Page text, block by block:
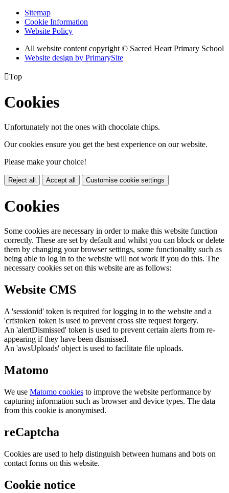
Sitemap
Cookie Information
Website Policy
All website content copyright © Sacred Heart Primary School
Website design by PrimarySite
Top
Cookies
Unfortunately not the ones with chocolate chips.
Our cookies ensure you get the best experience on our website.
Please make your choice!
Reject all Accept all Customise cookie settings
Cookies
Some cookies are necessary in order to make this website function
correctly. These are set by default and whilst you can block or delete
them by changing your browser settings, some functionality such as
being able to log in to the website will not work if you do this. The
necessary cookies set on this website are as follows:
Website CMS
A 'sessionid' token is required for logging in to the website and a
'crfstoken' token is used to prevent cross site request forgery.
An 'alertDismissed' token is used to prevent certain alerts from re-
appearing if they have been dismissed.
An 'awsUploads' object is used to facilitate file uploads.
Matomo
We use Matomo cookies to improve the website performance by
capturing information such as browser and device types. The data
from this cookie is anonymised.
reCaptcha
Cookies are used to help distinguish between humans and bots on
contact forms on this website.
Cookie notice